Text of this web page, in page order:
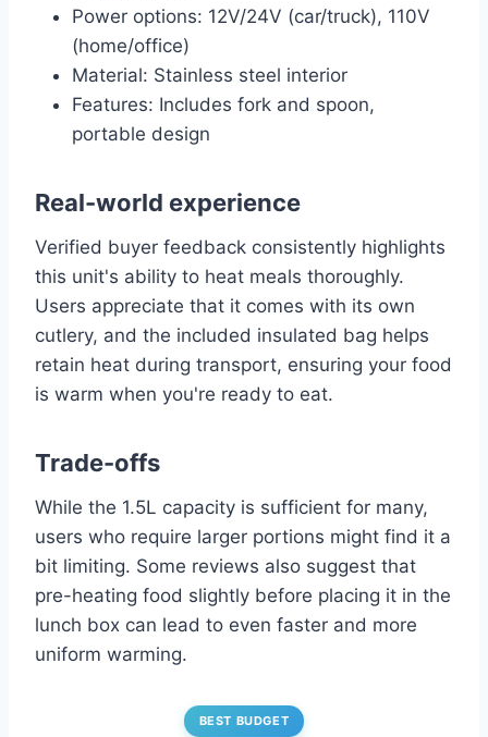
Power options: 12V/24V (car/truck), 110V
(home/office)
Material: Stainless steel interior
Features: Includes fork and spoon,
portable design
Real-world experience
Verified buyer feedback consistently highlights
this unit's ability to heat meals thoroughly.
Users appreciate that it comes with its own
cutlery, and the included insulated bag helps
retain heat during transport, ensuring your food
is warm when you're ready to eat.
Trade-offs
While the 1.5L capacity is sufficient for many,
users who require larger portions might find it a
bit limiting. Some reviews also suggest that
pre-heating food slightly before placing it in the
lunch box can lead to even faster and more
uniform warming.
BEST BUDGET